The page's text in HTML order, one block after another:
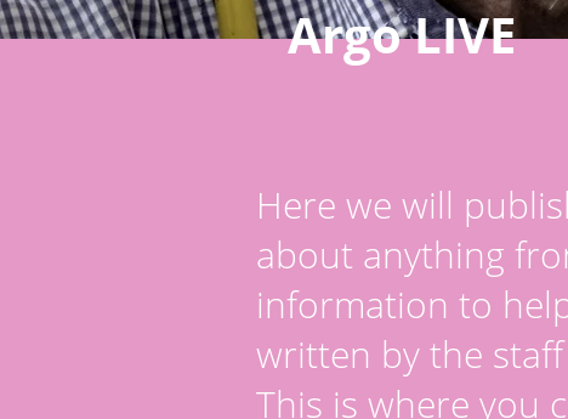
Here we will
about anything
information to
written by the
This is where you
Argo LIVE